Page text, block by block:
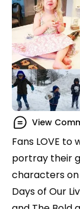
View
Fans LOVE
portray their
characters on
Days of Our